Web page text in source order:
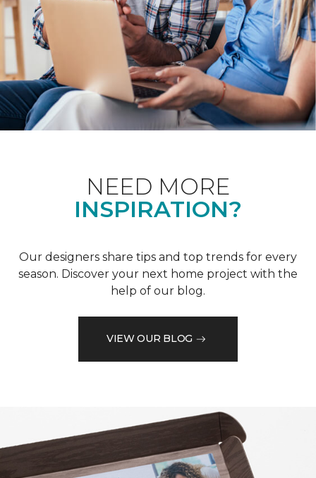
NEED MORE
INSPIRATION?
Our designers share tips and top trends for every
season. Discover your next home project with the
help of our blog.
VIEW OUR BLOG